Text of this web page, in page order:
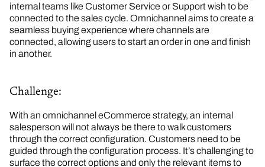
internal teams like Customer Service or Support wish to be
connected to the sales cycle. Omnichannel aims to create a
seamless buying experience where channels are
connected, allowing users to start an order in one and finish
in another.
Challenge:
With an omnichannel eCommerce strategy, an internal
salesperson will not always be there to walk customers
through the correct configuration. Customers need to be
guided through the configuration process. It’s challenging to
surface the correct options and only the relevant items to